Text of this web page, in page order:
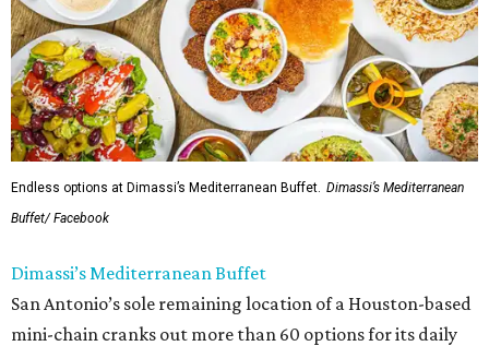
Endless options at Dimassi’s Mediterranean Buffet. Dimassi’s Mediterranean
Buffet/ Facebook
Dimassi’s Mediterranean Buffet
San Antonio’s sole remaining location of a Houston-based
mini-chain cranks out more than 60 options for its daily